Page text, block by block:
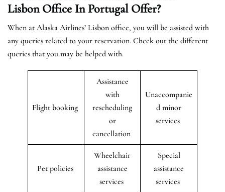
Lisbon Office In Portugal Offer?
When at Alaska Airlines’ Lisbon office, you will be assisted with
any queries related to your reservation. Check out the different
queries that you may be helped with.
Flight booking
Assistance
with
rescheduling
or
cancellation
Unaccompanie
d minor
services
Pet policies
Wheelchair
assistance
services
Special
assistance
services